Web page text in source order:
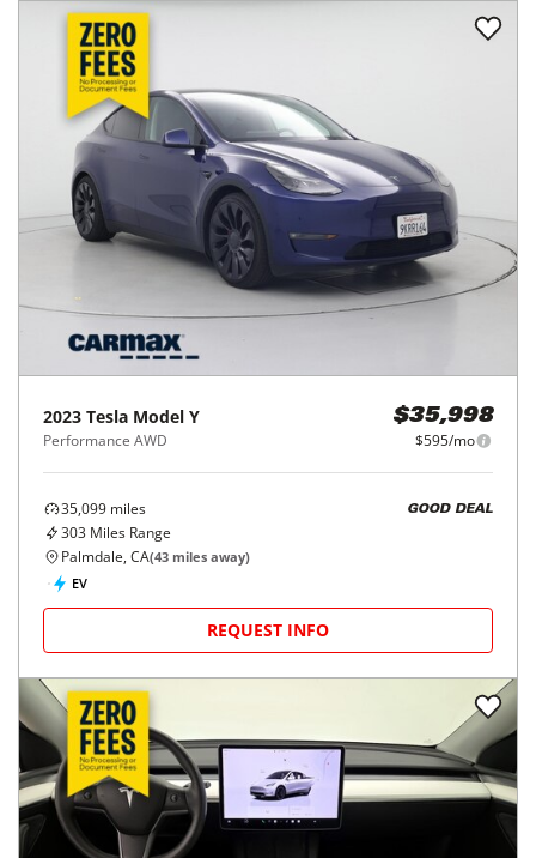
2023 Tesla Model Y
Performance AWD
$35,998
$595/mo
35,099 miles
303 Miles Range
GOOD DEAL
Palmdale, CA(43 miles away)
EV
REQUEST INFO